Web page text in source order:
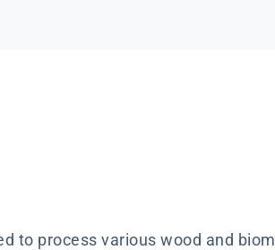
to process various wood and